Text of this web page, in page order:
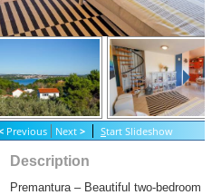
Previous Next > Start Slideshow
Description
Premantura – Beautiful two-bedroom